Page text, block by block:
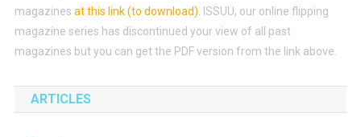
magazines at this link (to download)
ISSUU, our online flipping
magazine series has discontinued your view of all past
magazines but you can get the PDF version from the link above.
ARTICLES